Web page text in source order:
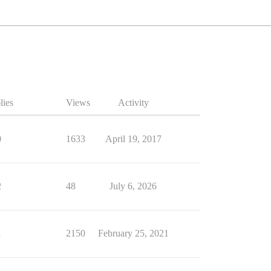
Views Activity
1633 April 19, 2017
48 July 6, 2026
2150 February 25, 2021